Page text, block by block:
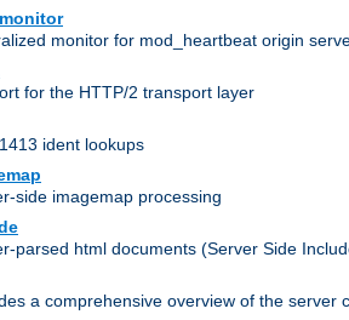
monitor for mod_heartbeat origin
for the HTTP/2 transport layer
ident lookups
side imagemap processing
parsed html documents (Server Side
a comprehensive overview of the server